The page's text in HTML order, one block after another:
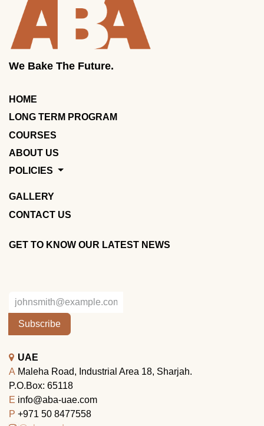
We Bake The Future.
HOME
LONG TERM PROGRAM
COURSES
ABOUT US
POLICIES
GALLERY
CONTACT US
GET TO KNOW OUR LATEST NEWS
Subscribe
UAE
A Maleha Road, Industrial Area 18, Sharjah.
P.O.Box: 65118
E info@aba-uae.com
P +971 50 8477558